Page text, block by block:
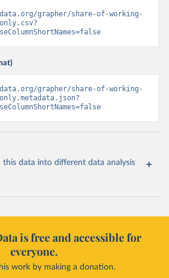
grapher/share-of-working-
grapher/share-of-working-
data into different data analysis
is free and accessible for
everyone.
work by making a donation.